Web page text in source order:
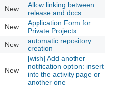
New
Allow linking between
release and docs
New
Application Form for
Private Projects
New
automatic repository
creation
New
[wish] Add another
notification option: insert it
into the activity page or
another one